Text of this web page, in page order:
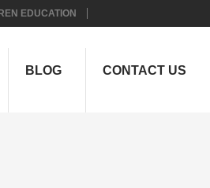
EDUCATION
BLOG CONTACT US